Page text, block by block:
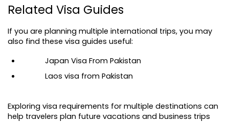
Related Visa Guides
If you are planning multiple international trips, you may
also find these visa guides useful:
Japan Visa From Pakistan
Laos visa from Pakistan
Exploring visa requirements for multiple destinations can
help travelers plan future vacations and business trips